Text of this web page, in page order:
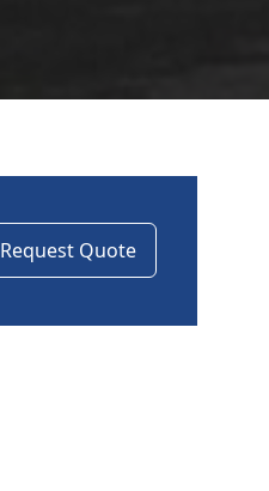
Request Quote